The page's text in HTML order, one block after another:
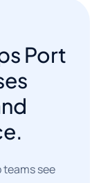
Port
see